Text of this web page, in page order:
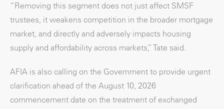
“Removing this segment does not just affect SMSF
trustees, it weakens competition in the broader mortgage
market, and directly and adversely impacts housing
supply and affordability across markets,” Tate said.
AFIA is also calling on the Government to provide urgent
clarification ahead of the August 10, 2026
commencement date on the treatment of exchanged